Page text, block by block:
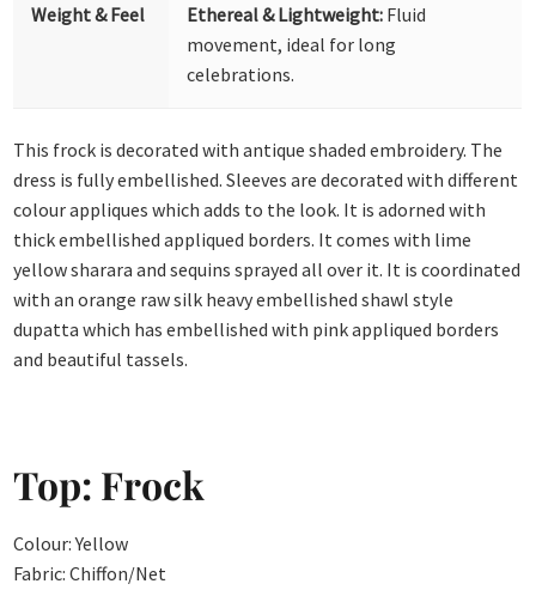
Weight & Feel Ethereal & Lightweight: Fluid
movement, ideal for long
celebrations.
This frock is decorated with antique shaded embroidery. The
dress is fully embellished. Sleeves are decorated with different
colour appliques which adds to the look. It is adorned with
thick embellished appliqued borders. It comes with lime
yellow sharara and sequins sprayed all over it. It is coordinated
with an orange raw silk heavy embellished shawl style
dupatta which has embellished with pink appliqued borders
and beautiful tassels.
Top: Frock
Colour: Yellow
Fabric: Chiffon/Net